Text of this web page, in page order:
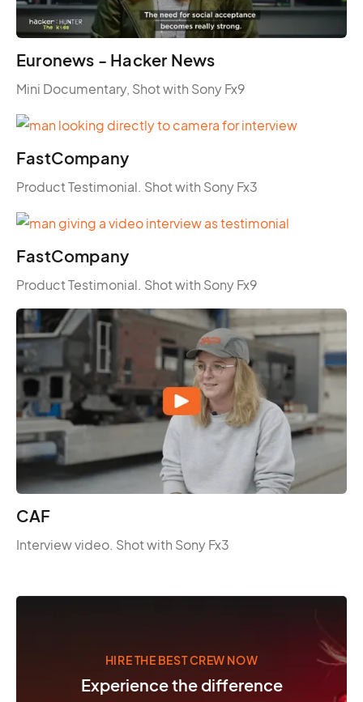
Euronews - Hacker News
Mini Documentary, Shot with Sony Fx9
FastCompany
Product Testimonial. Shot with Sony Fx3
FastCompany
Product Testimonial. Shot with Sony Fx9
CAF
Interview video. Shot with Sony Fx3
HIRE THE BEST CREW NOW
Experience the difference